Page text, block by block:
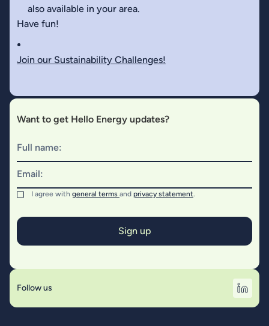
also available in your area.
Have fun!
Join our Sustainability Challenges!
Want to get Hello Energy updates?
Full name:
Email:
I agree with general terms and privacy statement.
Follow us